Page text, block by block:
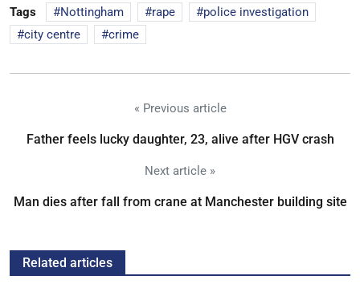
Tags Nottingham rape
police investigation
city centre
crime
« Previous article
Father feels lucky daughter, 23, alive after HGV crash
Next article »
Man dies after fall from crane at Manchester building site
Related articles